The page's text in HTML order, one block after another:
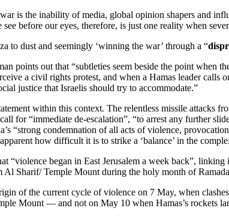
is the inability of media, global opinion shapers and
before our eyes, therefore, is just one reality when
to dust and seemingly ‘winning the war’ through a “
points out that “subtleties seem beside the point when
a civil rights protest, and when a Hamas leader
justice that Israelis should try to accommodate.”
within this context. The relentless missile
for “immediate de-escalation”, “to arrest any further
“strong condemnation of all acts of violence,
how difficult it is to strike a ‘balance’ in the
“violence began in East Jerusalem a week back”,
Al Sharif/ Temple Mount during the holy month of
of the current cycle of violence on 7 May, when
Mount — and not on May 10 when Hamas’s